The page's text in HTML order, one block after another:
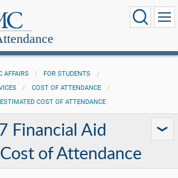
AFFAIRS
FOR STUDENTS
COST OF ATTENDANCE
COST OF ATTENDANCE
Financial Aid
of Attendance